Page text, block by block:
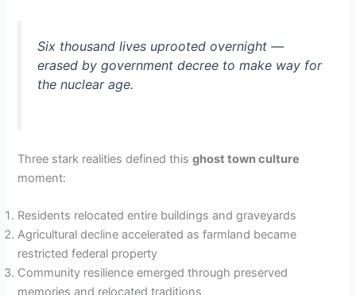
Six thousand lives uprooted overnight —
erased by government decree to make way for
the nuclear age.
Three stark realities defined thisghost town culture
moment:
Residents relocated entire buildings and graveyards
Agricultural decline accelerated as farmland became
restricted federal property
Community resilience emerged through preserved
memories and relocated traditions